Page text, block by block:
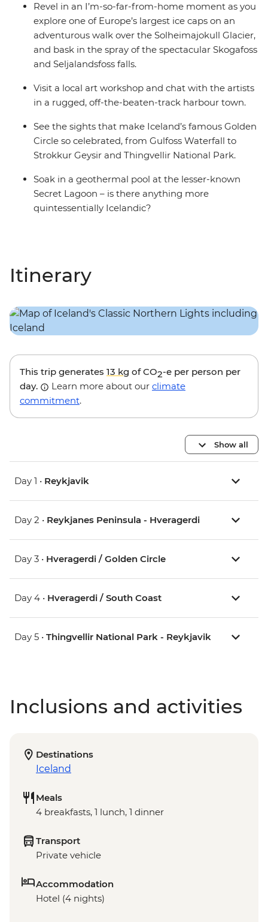
Revel in an I’m-so-far-from-home moment as you
explore one of Europe’s largest ice caps on an
adventurous walk over the Solheimajokull Glacier,
and bask in the spray of the spectacular Skogafoss
and Seljalandsfoss falls.
Visit a local art workshop and chat with the artists
in a rugged, off-the-beaten-track harbour town.
See the sights that make Iceland’s famous Golden
Circle so celebrated, from Gulfoss Waterfall to
Strokkur Geysir and Thingvellir National Park.
Soak in a geothermal pool at the lesser-known
Secret Lagoon – is there anything more
quintessentially Icelandic?
Itinerary
This trip generates 13 kg of CO2-e per person per
day.
Learn more about our climate
commitment.
Show all
Day 1 • Reykjavik
Day 2 • Reykjanes Peninsula - Hveragerdi
Day 3 • Hveragerdi / Golden Circle
Day 4 • Hveragerdi / South Coast
Day 5 • Thingvellir National Park - Reykjavik
Inclusions and activities
Destinations
Iceland
Meals
4 breakfasts, 1 lunch, 1 dinner
Transport
Private vehicle
Accommodation
Hotel (4 nights)